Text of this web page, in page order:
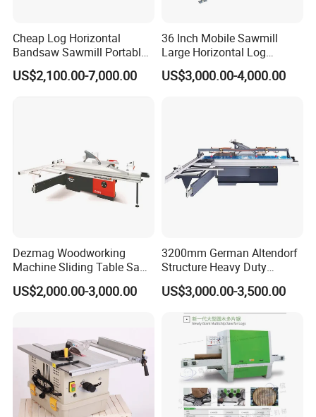
Cheap Log Horizontal
Bandsaw Sawmill Portable
Wood Cutting Machine
Band Sawmill
US$2,100.00-7,000.00
36 Inch Mobile Sawmill
Large Horizontal Log
Sawmill/Sawmill with
Trailer
US$3,000.00-4,000.00
Dezmag Woodworking
Machine Sliding Table Saw
with CE
US$2,000.00-3,000.00
3200mm German Altendorf
Structure Heavy Duty
1100kg Weight
Woodworking Sliding Table
Circular Panel Saw
US$3,000.00-3,500.00